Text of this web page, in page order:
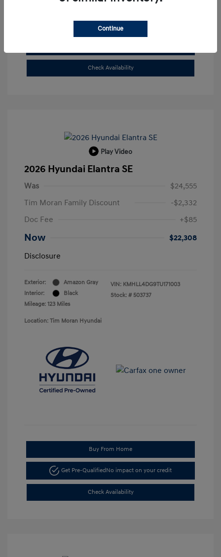
Buy From Home
Check Availability
Play Video
2026 Hyundai Elantra SE
Was
$24,555
Tim Moran Family Discount
-$2,332
Doc Fee
+$85
Now
$22,308
Disclosure
Exterior:
Amazon Gray
Interior:
Black
Mileage: 123 Miles
VIN: KMHLL4DG9TU171003
Stock: # 503737
Location: Tim Moran Hyundai
Buy From Home
Get Pre-QualifiedNo impact on your credit
Check Availability
Continue